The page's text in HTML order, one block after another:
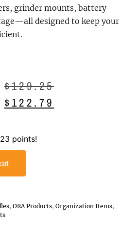
grinder mounts, battery
designed to keep your
$129.25
$122.79
points!
, ORA Products, Organization Items,